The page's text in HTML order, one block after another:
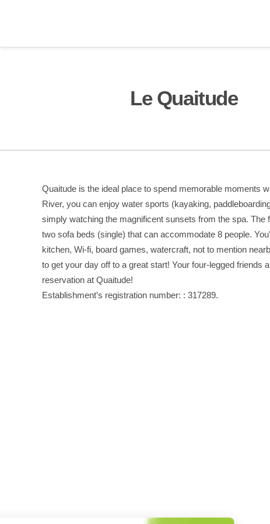
Le Quaitude
Quaitude is the ideal place to spend memorable moments
River, you can enjoy water sports (kayaking,
simply watching the magnificent sunsets from the spa.
two sofa beds (single) that can accommodate 8 people.
kitchen, Wi-fi, board games, watercraft, not to mention
to get your day off to a great start! Your four-legged friends
reservation at Quaitude!
Establishment’s registration number: : 317289.